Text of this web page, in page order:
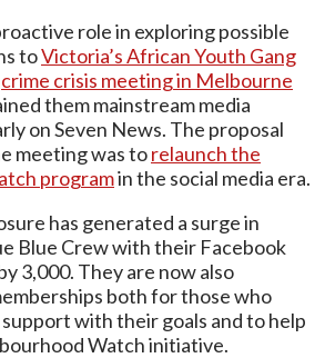
role in exploring possible
toVictoria’s African Youth Gang
crime crisis meeting in Melbourne
them mainstream media
on Seven News. The proposal
meeting was torelaunch the
programin the social media era.
has generated a surge in
Blue Crew with their Facebook
3,000. They are now also
both for those who
with their goals and to help
Watch initiative.